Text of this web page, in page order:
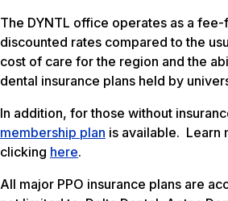
The DYNTL office operates as a
discounted rates compared to the
cost of care for the region and the
dental insurance plans held by
In addition, for those without
membership plan is available. Learn
clicking here.
All major PPO insurance plans are